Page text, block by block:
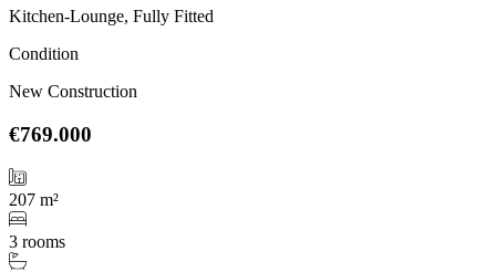
Kitchen-Lounge, Fully Fitted
Condition
New Construction
€769.000
207 m²
3 rooms